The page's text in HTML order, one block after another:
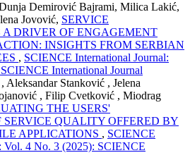
Demirović Bajrami, Milica Lakić,
Jovović, SERVICE
A DRIVER OF ENGAGEMENT
INSIGHTS FROM SERBIAN
, SCIENCE International Journal:
International Journal
Aleksandar Stanković , Jelena
, Filip Cvetković , Miodrag
THE USERS'
SERVICE QUALITY OFFERED BY
APPLICATIONS , SCIENCE
Vol. 4 No. 3 (2025): SCIENCE